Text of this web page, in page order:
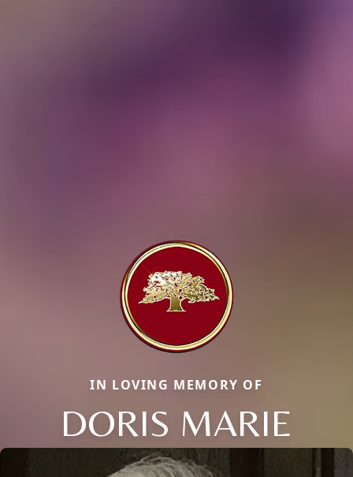
IN LOVING MEMORY OF
DORIS MARIE